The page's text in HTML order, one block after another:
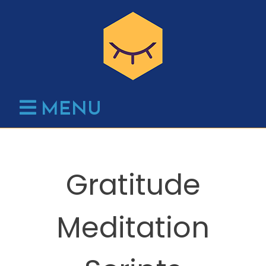
MENU
Gratitude
Meditation